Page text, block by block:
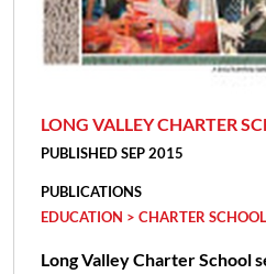
LONG VALLEY CHARTER
PUBLISHED SEP 2015
PUBLICATIONS
EDUCATION > CHARTER
Long Valley Charter School